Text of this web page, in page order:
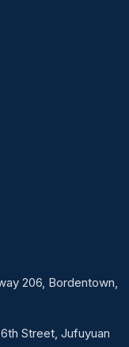
206, Bordentown,
Street, Jufuyuan